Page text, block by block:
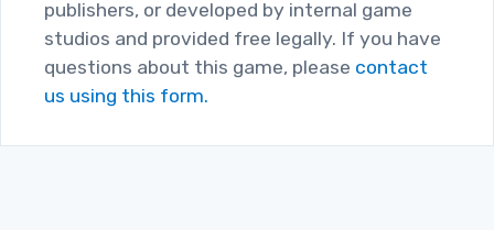
publishers, or developed by internal game
studios and provided free legally. If you have
questions about this game, please contact
us using this form.